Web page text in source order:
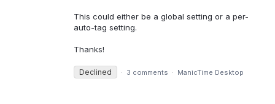
This could either be a global setting or a per-
auto-tag setting.
Thanks!
Declined · 3 comments · ManicTime Desktop